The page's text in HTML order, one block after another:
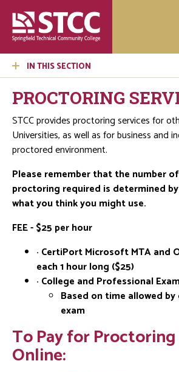
IN THIS SECTION
PROCTORING
STCC provides proctoring services for
Universities, as well as for business and
proctored environment.
Please remember that the number
proctoring required is determined
what you think you might use.
FEE - $25 per hour
· CertiPort Microsoft MTA and
each 1 hour long ($25)
· College and Professional
Based on time allowed
exam
To Pay for Proctoring
Online: